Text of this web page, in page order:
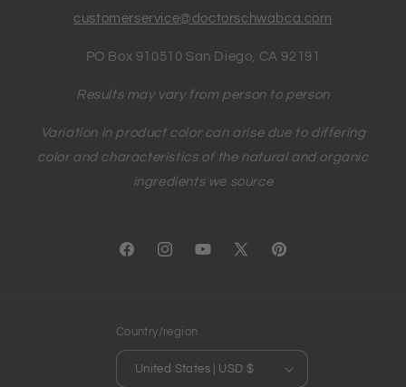
customerservice@doctorschwabca.com
PO Box 910510 San Diego, CA 92191
Results may vary from person to person
Variation in product color can arise due to differing
color and characteristics of the natural and organic
ingredients we source
FacebookInstagramYouTube
X
Pinterest
Country/region
United States | USD $